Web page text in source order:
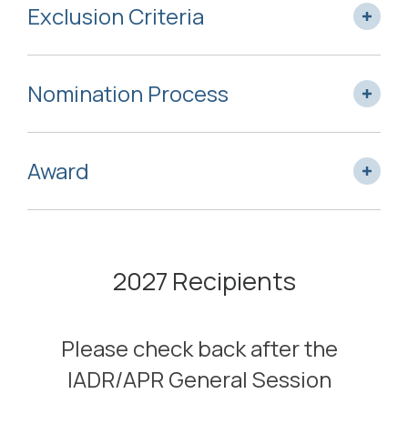
Exclusion Criteria
Nomination Process
Award
2027 Recipients
Please check back after the
IADR/APR General Session